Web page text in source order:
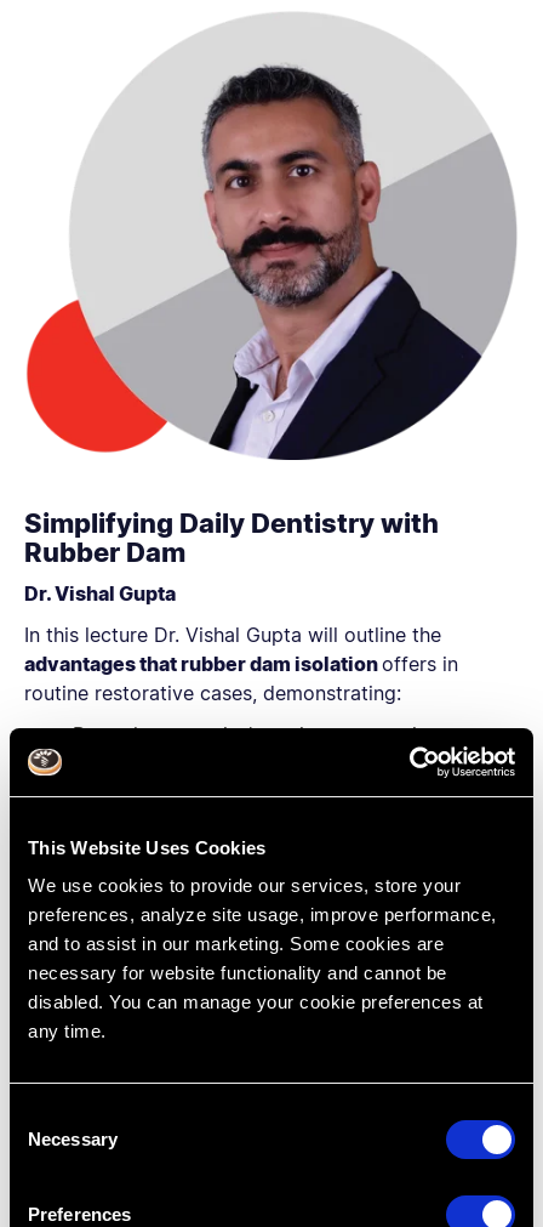
This Website Uses Cookies
We use cookies to provide our services, store your
preferences, analyze site usage, improve performance,
and to assist in our marketing. Some cookies are
necessary for website functionality and cannot be
disabled. You can manage your cookie preferences at
any time.
Necessary
Preferences
Simplifying Daily Dentistry with
Rubber Dam
Dr. Vishal Gupta
In this lecture Dr. Vishal Gupta will outline the
advantages that rubber dam isolationoffers in
routine restorative cases, demonstrating:
Dam placement isn’t as time-consuming as you
think and the advantages outweigh the time
lost.
control and the physical properties of dental
materials are all increased when using rubber
dam isolation.